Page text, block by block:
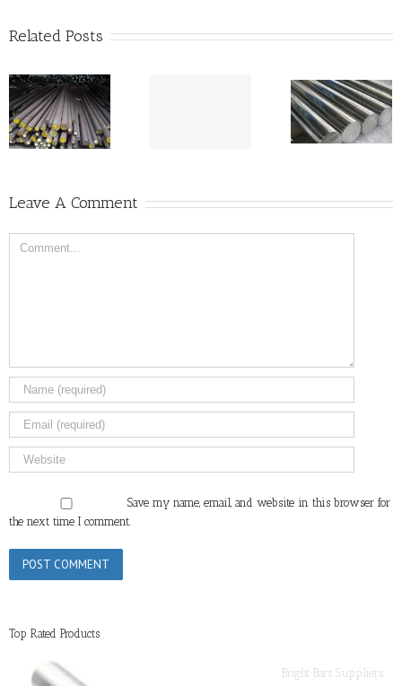
Related Posts
Will Base
Metal Prices
Price Per KG in
Leave A Comment
Comment
Save my name, email, and website in this browser for
the next time I comment.
Top Rated Products
Bright Bars Suppliers